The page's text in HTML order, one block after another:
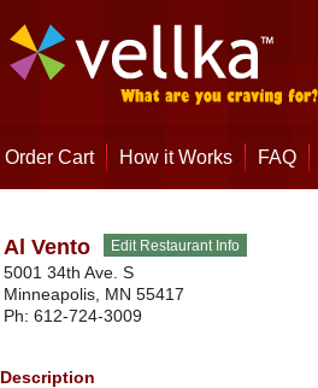
Order Cart How it Works FAQ
Al Vento
5001 34th Ave. S
Minneapolis, MN 55417
Ph: 612-724-3009
Description